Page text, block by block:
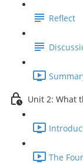
Reflect
Unit 2: What
The